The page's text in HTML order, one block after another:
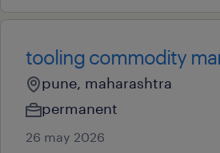
tooling commodity
pune, maharashtra
permanent
26 may 2026